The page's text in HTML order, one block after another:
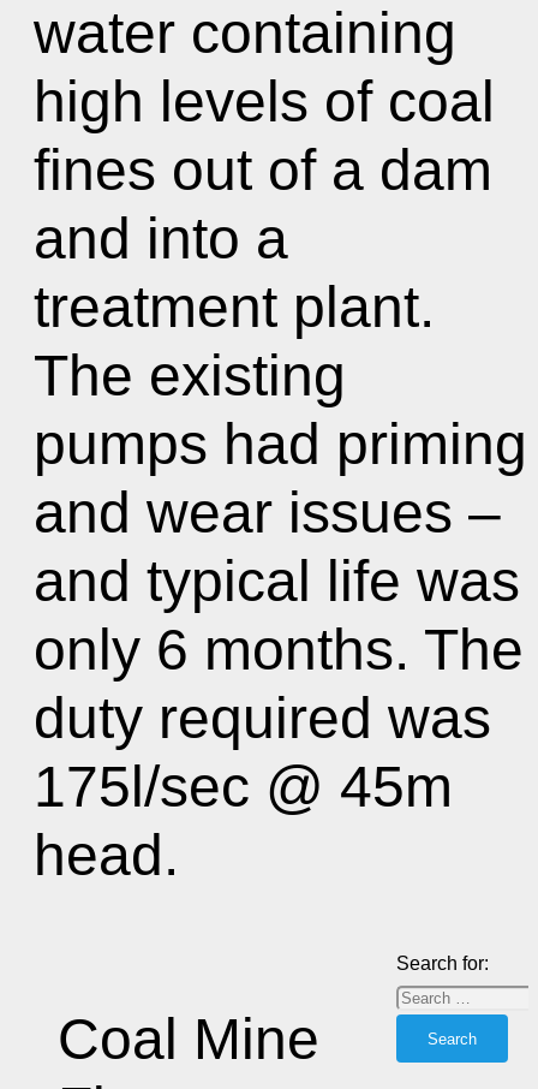
water containing
high levels of coal
fines out of a dam
and into a
treatment plant.
The existing
pumps had priming
and wear issues –
and typical life was
only 6 months. The
duty required was
175l/sec @ 45m
head.
Coal Mine
Search for: